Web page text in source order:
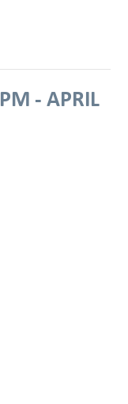
- APRIL